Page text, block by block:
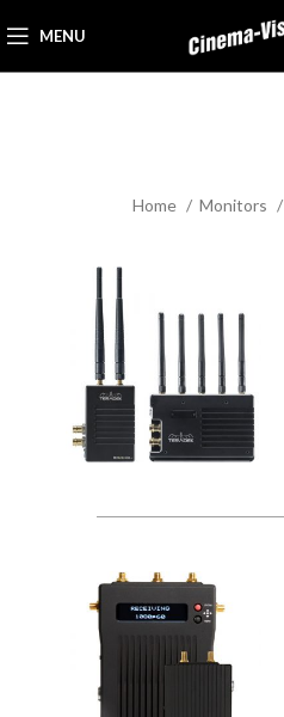
MENU
Home Monitors